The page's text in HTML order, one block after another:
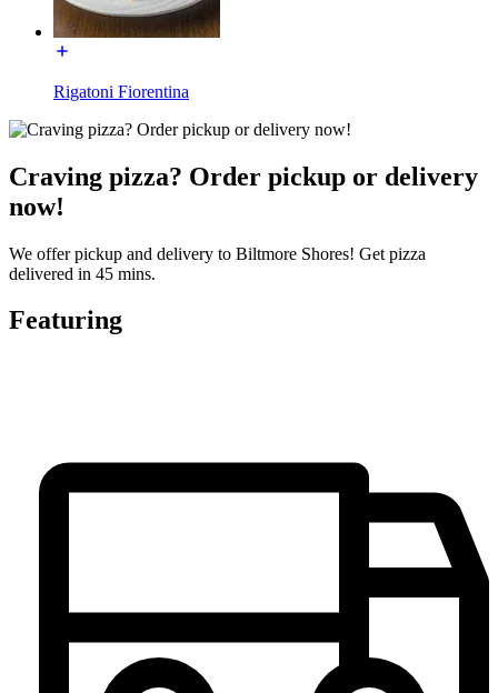
Rigatoni Fiorentina
Craving pizza? Order pickup or delivery
now!
We offer pickup and delivery to Biltmore Shores! Get pizza
delivered in 45 mins.
Featuring